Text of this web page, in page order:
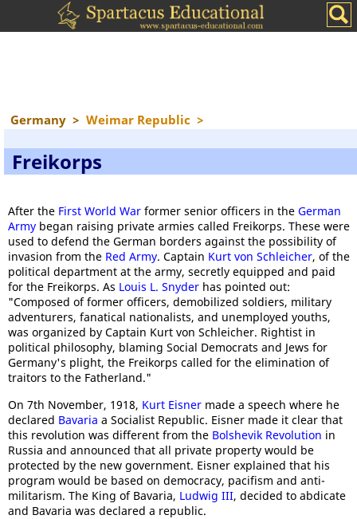
Germany > Weimar Republic >
Freikorps
After the First World War former senior officers in the German
Army began raising private armies called Freikorps. These were
used to defend the German borders against the possibility of
invasion from the Red Army. Captain Kurt von Schleicher, of the
political department at the army, secretly equipped and paid
for the Freikorps. As Louis L. Snyder has pointed out:
"Composed of former officers, demobilized soldiers, military
adventurers, fanatical nationalists, and unemployed youths,
was organized by Captain Kurt von Schleicher. Rightist in
political philosophy, blaming Social Democrats and Jews for
Germany's plight, the Freikorps called for the elimination of
traitors to the Fatherland."
On 7th November, 1918, Kurt Eisner made a speech where he
declared Bavaria a Socialist Republic. Eisner made it clear that
this revolution was different from the Bolshevik Revolution in
Russia and announced that all private property would be
protected by the new government. Eisner explained that his
program would be based on democracy, pacifism and anti-
militarism. The King of Bavaria, Ludwig III, decided to abdicate
and Bavaria was declared a republic.